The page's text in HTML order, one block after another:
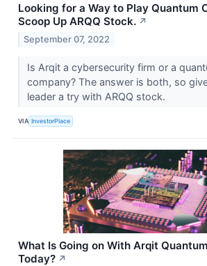
Looking for a Way to Play Quantum
Scoop Up ARQQ Stock. ↗
September 07, 2022
Is Arqit a cybersecurity firm or a
company? The answer is both, so
leader a try with ARQQ stock.
VIA InvestorPlace
What Is Going on With Arqit
Today? ↗